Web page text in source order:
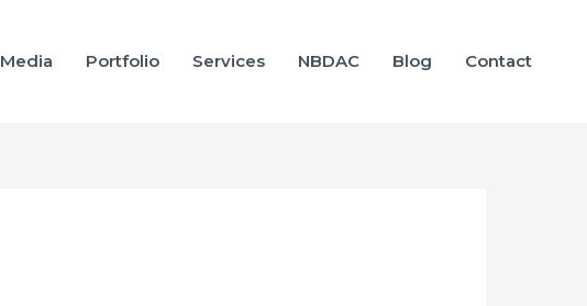
Media Portfolio Services NBDAC Blog Contact